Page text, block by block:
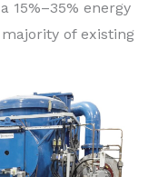
15%–35% energy
of existing